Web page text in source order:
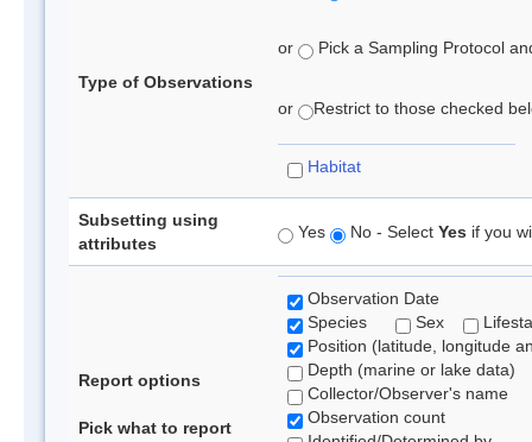
Type of Observations
or Pick a Sampling Protocol
or Restrict to those checked
Habitat
Subsetting using
attributes
Yes No - Select Yes if you
Report options
Pick what to report
Observation Date
Species
Sex
Position (latitude, longitude
Depth (marine or lake data)
Collector/Observer's name
Observation count